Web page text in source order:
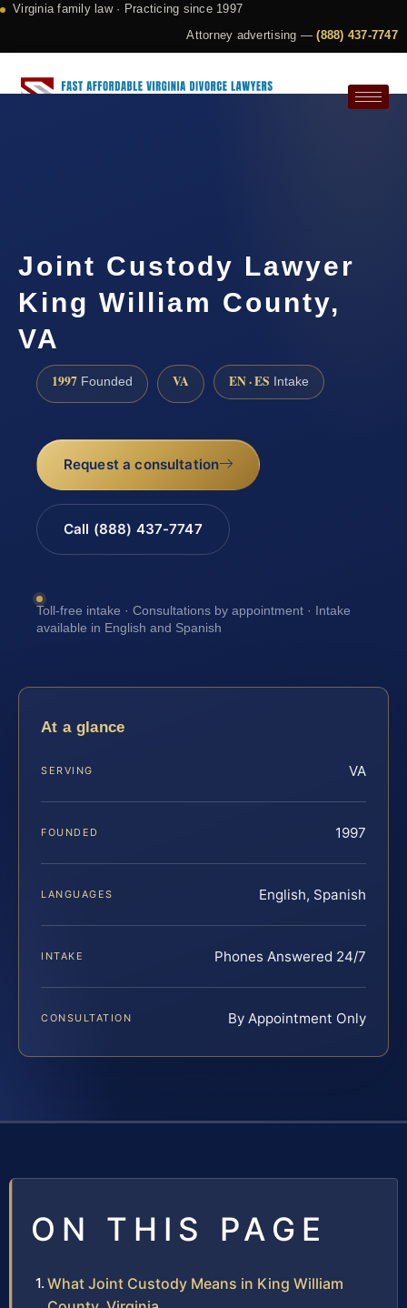
Virginia family law · Practicing since 1997
Attorney advertising —(888) 437-7747
Joint Custody Lawyer
King William County,
VA
1997 Founded VA EN · ES Intake
Request a consultation
Call (888) 437-7747
Toll-free intake · Consultations by appointment · Intake
available in English and Spanish
At a glance
SERVING VA
FOUNDED 1997
LANGUAGES English, Spanish
INTAKE Phones Answered 24/7
CONSULTATION By Appointment Only
ON THIS PAGE
What Joint Custody Means in King William